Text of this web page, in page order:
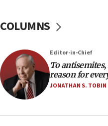
18:02
17:56
Newsom appoints
rights lawyer as head
office
COLUMNS
Editor-in-Chief
To
reason for
JONATHAN S. TOBIN